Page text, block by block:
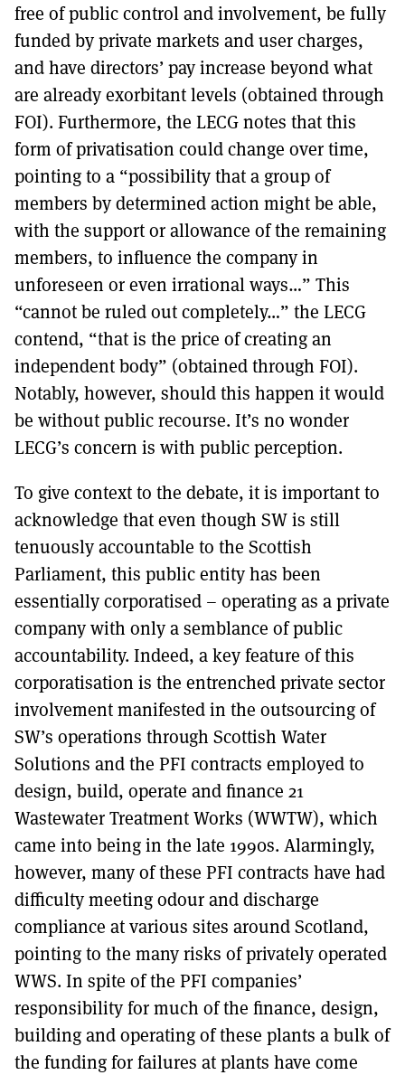
free of public control and involvement, be fully
funded by private markets and user charges,
and have directors’ pay increase beyond what
are already exorbitant levels (obtained through
FOI). Furthermore, the LECG notes that this
form of privatisation could change over time,
pointing to a “possibility that a group of
members by determined action might be able,
with the support or allowance of the remaining
members, to influence the company in
unforeseen or even irrational ways…” This
“cannot be ruled out completely…” the LECG
contend, “that is the price of creating an
independent body” (obtained through FOI).
Notably, however, should this happen it would
be without public recourse. It’s no wonder
LECG’s concern is with public perception.
To give context to the debate, it is important to
acknowledge that even though SW is still
tenuously accountable to the Scottish
Parliament, this public entity has been
essentially corporatised – operating as a private
company with only a semblance of public
accountability. Indeed, a key feature of this
corporatisation is the entrenched private sector
involvement manifested in the outsourcing of
SW’s operations through Scottish Water
Solutions and the PFI contracts employed to
design, build, operate and finance 21
Wastewater Treatment Works (WWTW), which
came into being in the late 1990s. Alarmingly,
however, many of these PFI contracts have had
difficulty meeting odour and discharge
compliance at various sites around Scotland,
pointing to the many risks of privately operated
WWS. In spite of the PFI companies’
responsibility for much of the finance, design,
building and operating of these plants a bulk of
the funding for failures at plants have come